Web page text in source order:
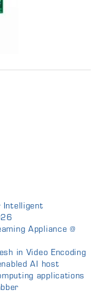
Intelligent
Appliance @
in Video Encoding
AI host
applications